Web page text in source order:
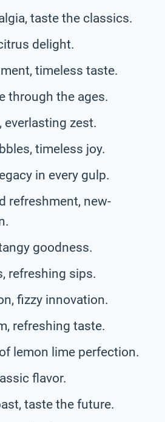
taste the classics.
delight.
timeless taste.
through the ages.
everlasting zest.
timeless joy.
in every gulp.
refreshment, new-
goodness.
refreshing sips.
fizzy innovation.
refreshing taste.
lemon lime perfection.
flavor.
taste the future.